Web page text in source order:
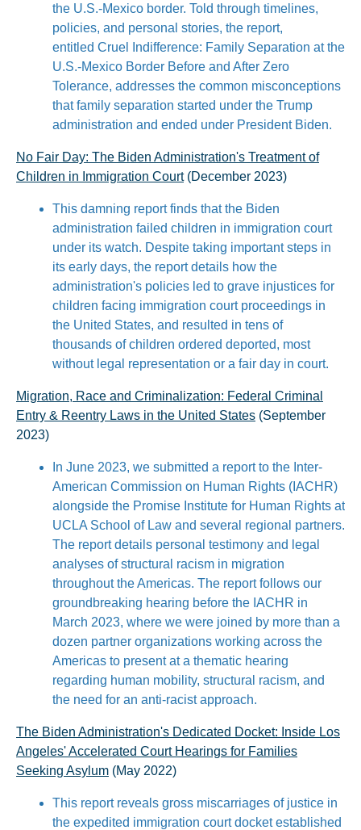
the U.S.-Mexico border. Told through timelines,
policies, and personal stories, the report,
entitled Cruel Indifference: Family Separation at the
U.S.-Mexico Border Before and After Zero
Tolerance, addresses the common misconceptions
that family separation started under the Trump
administration and ended under President Biden.
No Fair Day: The Biden Administration's Treatment of
Children in Immigration Court(December 2023)
This damning report finds that the Biden
administration failed children in immigration court
under its watch. Despite taking important steps in
its early days, the report details how the
administration's policies led to grave injustices for
children facing immigration court proceedings in
the United States, and resulted in tens of
thousands of children ordered deported, most
without legal representation or a fair day in court.
Migration, Race and Criminalization: Federal Criminal
Entry & Reentry Laws in the United States (September
2023)
In June 2023, we submitted a report to the Inter-
American Commission on Human Rights (IACHR)
alongside the Promise Institute for Human Rights at
UCLA School of Law and several regional partners.
The report details personal testimony and legal
analyses of structural racism in migration
throughout the Americas. The report follows our
groundbreaking hearing before the IACHR in
March 2023, where we were joined by more than a
dozen partner organizations working across the
Americas to present at a thematic hearing
regarding human mobility, structural racism, and
the need for an anti-racist approach.
The Biden Administration's Dedicated Docket: Inside Los
Angeles' Accelerated Court Hearings for Families
Seeking Asylum (May 2022)
This report reveals gross miscarriages of justice in
the expedited immigration court docket established